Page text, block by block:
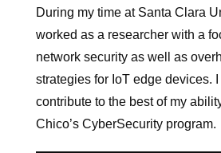
During my time at Santa Clara
worked as a researcher with a
network security as well as
strategies for IoT edge devices.
contribute to the best of my
Chico’s CyberSecurity program.